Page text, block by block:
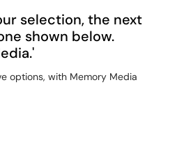
selection, the next
shown below.